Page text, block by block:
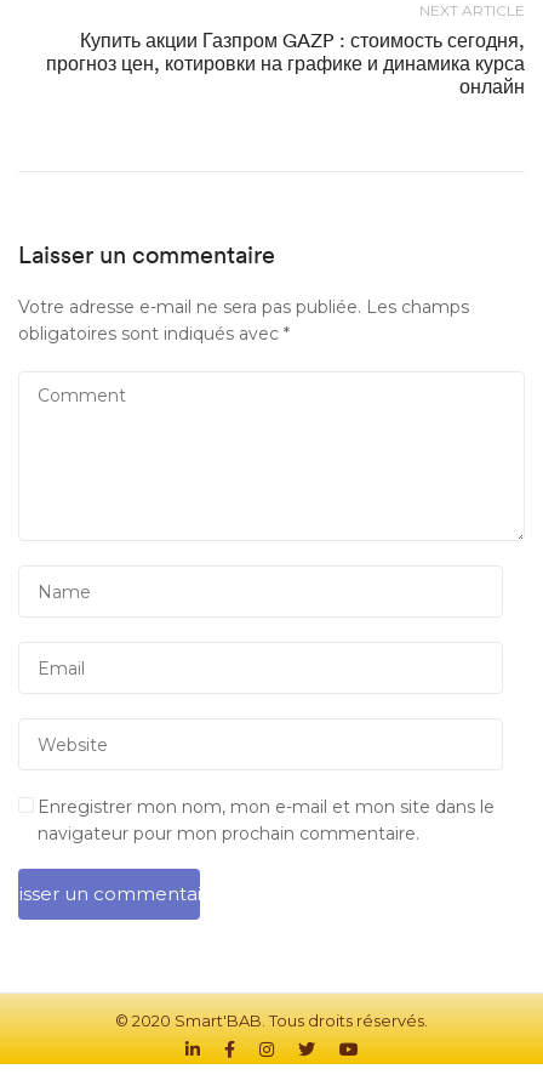
NEXT ARTICLE
Купить акции Газпром GAZP : стоимость сегодня,
прогноз цен, котировки на графике и динамика курса
онлайн
Laisser un commentaire
Votre adresse e-mail ne sera pas publiée. Les champs
obligatoires sont indiqués avec *
Enregistrer mon nom, mon e-mail et mon site dans le
navigateur pour mon prochain commentaire.
© 2020 Smart'BAB. Tous droits réservés.